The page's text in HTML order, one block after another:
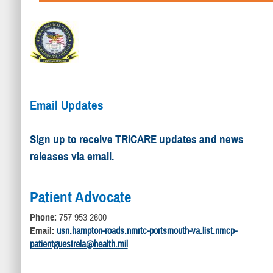
Email Updates
Sign up to receive TRICARE updates and news
releases via email.
Patient Advocate
Phone: 757-953-2600
Email: usn.hampton-roads.nmrtc-portsmouth-va.list.nmcp-
patientguestrela@health.mil